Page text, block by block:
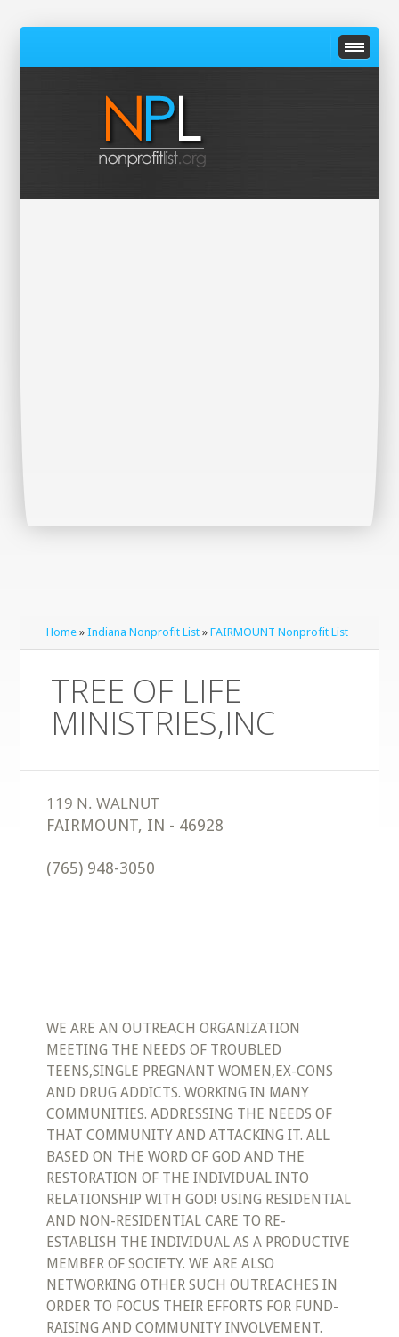
Home »Indiana Nonprofit List »FAIRMOUNT Nonprofit List
TREE OF LIFE
MINISTRIES,INC
FAIRMOUNT, IN - 46928
(765) 948-3050
WE ARE AN OUTREACH ORGANIZATION
MEETING THE NEEDS OF TROUBLED
TEENS,SINGLE PREGNANT WOMEN,EX-CONS
AND DRUG ADDICTS. WORKING IN MANY
COMMUNITIES. ADDRESSING THE NEEDS OF
THAT COMMUNITY AND ATTACKING IT. ALL
BASED ON THE WORD OF GOD AND THE
RESTORATION OF THE INDIVIDUAL INTO
RELATIONSHIP WITH GOD! USING RESIDENTIAL
AND NON-RESIDENTIAL CARE TO RE-
ESTABLISH THE INDIVIDUAL AS A PRODUCTIVE
MEMBER OF SOCIETY. WE ARE ALSO
NETWORKING OTHER SUCH OUTREACHES IN
ORDER TO FOCUS THEIR EFFORTS FOR FUND-
RAISING AND COMMUNITY INVOLVEMENT.